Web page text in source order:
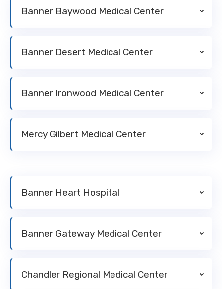
Banner Baywood Medical Center
Banner Desert Medical Center
Banner Ironwood Medical Center
Mercy Gilbert Medical Center
Banner Heart Hospital
Banner Gateway Medical Center
Chandler Regional Medical Center